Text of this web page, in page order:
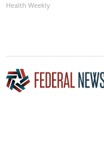
Health Weekly